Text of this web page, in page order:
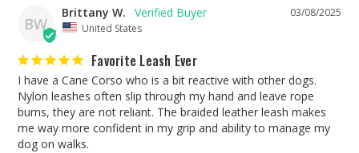
BW
03/08/2025
Brittany W.
United States
Favorite Leash Ever
I have a Cane Corso who is a bit reactive with other dogs.
Nylon leashes often slip through my hand and leave rope
burns, they are not reliant. The braided leather leash makes
me way more confident in my grip and ability to manage my
dog on walks.